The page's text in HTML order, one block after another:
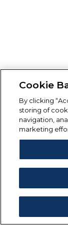
Cookie
By clicking
storing of
navigation,
marketing